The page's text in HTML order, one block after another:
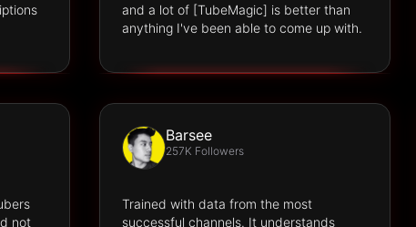
and a lot of [TubeMagic] is better than
anything I've been able to come up with.
not
Barsee
257K Followers
Trained with data from the most
successful channels. It understands